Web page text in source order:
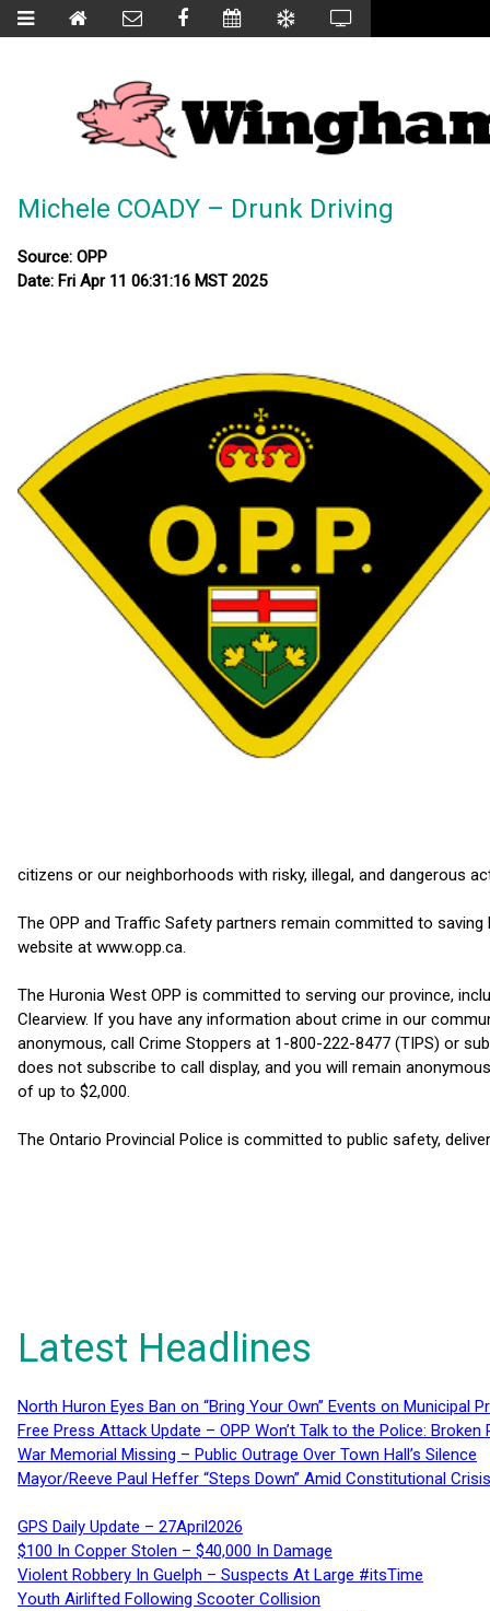
Michele COADY – Drunk Driving
Source: OPP
Date: Fri Apr 11 06:31:16 MST 2025
citizens or our neighborhoods with risky, illegal, and dangerous
The OPP and Traffic Safety partners remain committed to
website at www.opp.ca.
The Huronia West OPP is committed to serving our province,
Clearview. If you have any information about crime in our
anonymous, call Crime Stoppers at 1-800-222-8477 (TIPS) or
does not subscribe to call display, and you will remain
of up to $2,000.
The Ontario Provincial Police is committed to public safety,
Latest Headlines
North Huron Eyes Ban on “Bring Your Own” Events on Municipal
Free Press Attack Update – OPP Won’t Talk to the Police:
War Memorial Missing – Public Outrage Over Town Hall’s Silence
Mayor/Reeve Paul Heffer “Steps Down” Amid Constitutional
GPS Daily Update – 27April2026
$100 In Copper Stolen – $40,000 In Damage
Violent Robbery In Guelph – Suspects At Large #itsTime
Youth Airlifted Following Scooter Collision